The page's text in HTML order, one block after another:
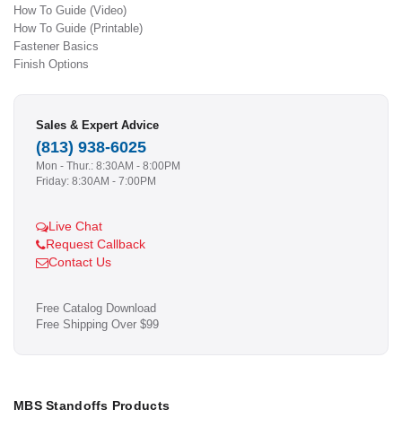
How To Guide (Video)
How To Guide (Printable)
Fastener Basics
Finish Options
Sales & Expert Advice
(813) 938-6025
Mon - Thur.: 8:30AM - 8:00PM
Friday: 8:30AM - 7:00PM
Live Chat
Request Callback
Contact Us
Free Catalog Download
Free Shipping Over $99
MBS Standoffs Products